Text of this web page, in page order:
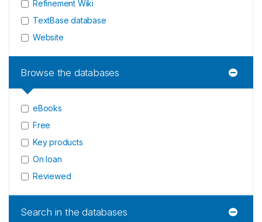
Refinement Wiki
TextBase database
Website
Browse the databases
eBooks
Free
Key products
On loan
Reviewed
Search in the databases